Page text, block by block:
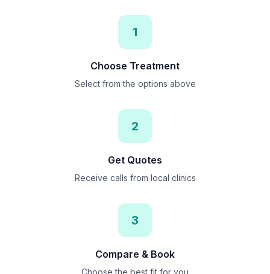
1
Choose Treatment
Select from the options above
2
Get Quotes
Receive calls from local clinics
3
Compare & Book
Choose the best fit for you